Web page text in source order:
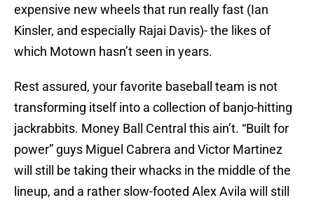
expensive new wheels that run really fast (Ian
Kinsler, and especially Rajai Davis)- the likes of
which Motown hasn’t seen in years.
Rest assured, your favorite baseball team is not
transforming itself into a collection of banjo-hitting
jackrabbits. Money Ball Central this ain’t. “Built for
power” guys Miguel Cabrera and Victor Martinez
will still be taking their whacks in the middle of the
lineup, and a rather slow-footed Alex Avila will still